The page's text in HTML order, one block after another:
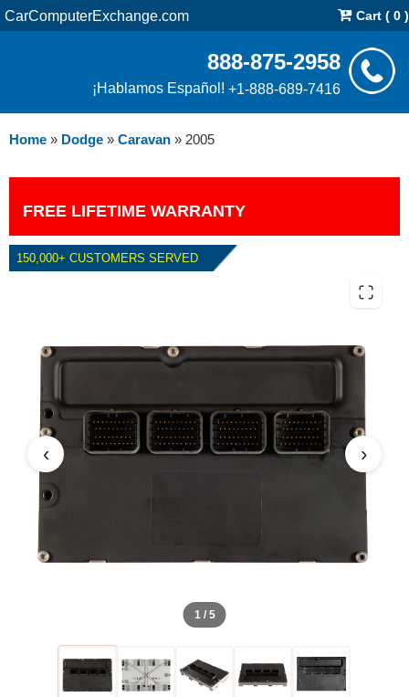
CarComputerExchange.com Cart ( 0 )
888-875-2958
¡Hablamos Español! +1-888-689-7416
Home » Dodge » Caravan » 2005
FREE LIFETIME WARRANTY
150,000+ CUSTOMERS SERVED
2005 DODGE CARAVAN PCM
1 / 5
‹ ›